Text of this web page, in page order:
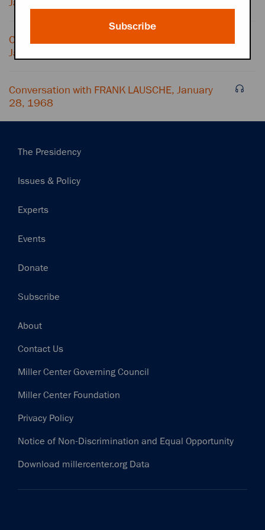
Conversation with ARTHUR GOLDBERG,
January 28, 1968
Conversation with FRANK LAUSCHE, January
28, 1968
Main
The Presidency
Issues & Policy
Experts
Events
Donate
Subscribe
Footer
About
Contact Us
Miller Center Governing Council
Miller Center Foundation
Privacy Policy
Notice of Non-Discrimination and Equal Opportunity
Download millercenter.org Data
Subscribe